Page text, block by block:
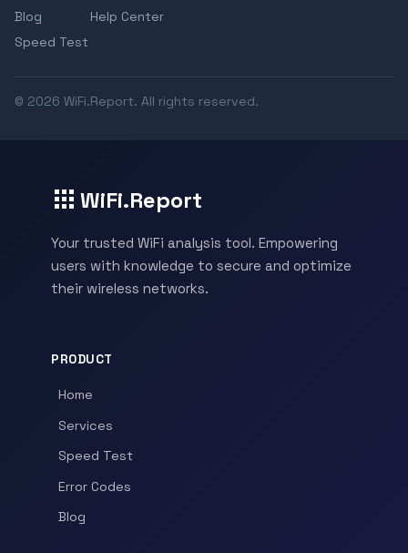
Blog
Speed Test
Help Center
© 2026 WiFi.Report. All rights reserved.
WiFi.Report
Your trusted WiFi analysis tool. Empowering
users with knowledge to secure and optimize
their wireless networks.
PRODUCT
Home
Services
Speed Test
Error Codes
Blog